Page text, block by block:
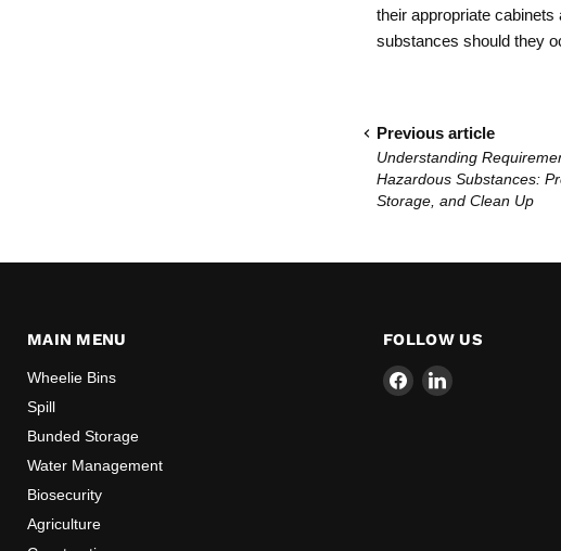
their appropriate
substances should they
Previous article
Understanding
Hazardous Substances:
Storage, and Clean Up
MAIN MENU
Wheelie Bins
Spill
Bunded Storage
Water Management
Biosecurity
Agriculture
FOLLOW US
Find Find